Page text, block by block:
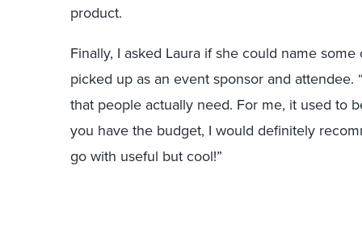
product.
Finally, I asked Laura if she could name
picked up as an event sponsor and
that people actually need. For me, it used to
you have the budget, I would definitely
go with useful but cool!”